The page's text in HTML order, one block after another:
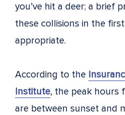
you’ve hit a deer; a brief
these collisions in the
appropriate.
According to the
Institute, the peak hours
are between sunset and